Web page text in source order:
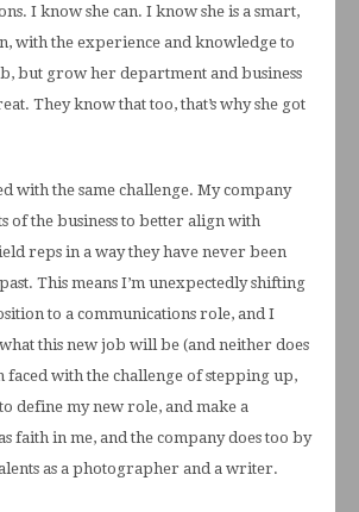
I know she can. I know she is a smart,
with the experience and knowledge to
but grow her department and business
They know that too, that’s why she got
with the same challenge. My company
of the business to better align with
reps in a way they have never been
This means I’m unexpectedly shifting
to a communications role, and I
this new job will be (and neither does
faced with the challenge of stepping up,
define my new role, and make a
faith in me, and the company does too by
as a photographer and a writer.